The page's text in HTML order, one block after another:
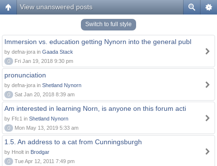
View unanswered posts
Switch to full style
Immersion vs. education getting Nynorn into the general publ
by defna-jora in Gaada Stack
0
Fri Jan 19, 2018 9:30 pm
pronunciation
by defna-jora in Shetland Nynorn
0
Sat Jan 20, 2018 8:39 am
Am interested in learning Norn, is anyone on this forum acti
by Ffc1 in Shetland Nynorn
0
Mon May 13, 2019 5:33 am
1.5. An address to a cat from Cunningsburgh
by Hnolt in Brodgar
0
Tue Apr 12, 2011 7:49 pm